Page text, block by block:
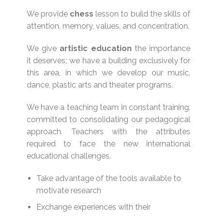
We provide chess lesson to build the skills of
attention, memory, values, and concentration.
We give artistic educationthe importance
it deserves; we have a building exclusively for
this area, in which we develop our music,
dance, plastic arts and theater programs.
We have a teaching team in constant training,
committed to consolidating our pedagogical
approach. Teachers with the attributes
required to face the new international
educational challenges.
Take advantage of the tools available to
motivate research
Exchange experiences with their